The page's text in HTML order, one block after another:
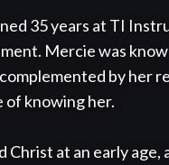
35 years at TI
Mercie was
by her
of knowing her.
Christ at an early